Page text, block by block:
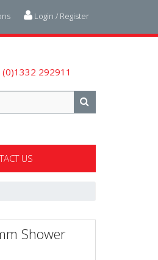
Login / Register
292911
US
Shower